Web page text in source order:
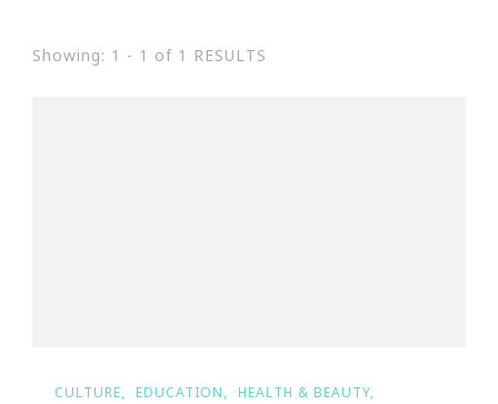
Showing: 1 - 1 of 1 RESULTS
CULTURE EDUCATION
HEALTH & BEAUTY